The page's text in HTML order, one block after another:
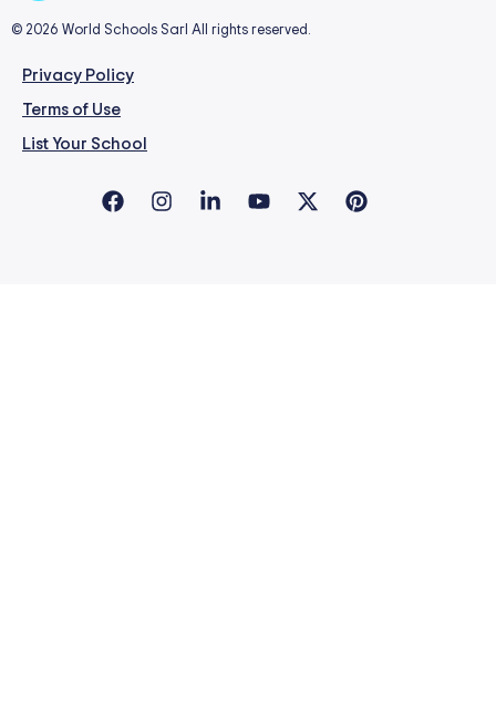
© 2026 World Schools Sarl All rights reserved.
Privacy Policy
Terms of Use
List Your School